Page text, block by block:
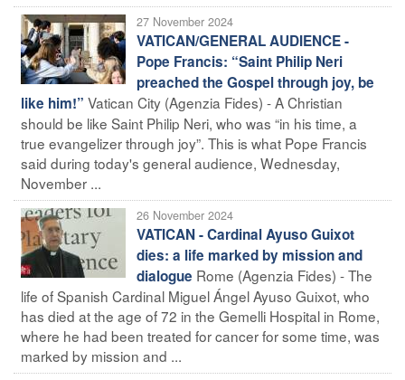
27 November 2024
VATICAN/GENERAL AUDIENCE -
Pope Francis: “Saint Philip Neri
preached the Gospel through joy, be
like him!” Vatican City (Agenzia Fides) - A Christian
should be like Saint Philip Neri, who was “in his time, a
true evangelizer through joy”. This is what Pope Francis
said during today's general audience, Wednesday,
November ...
26 November 2024
VATICAN - Cardinal Ayuso Guixot
dies: a life marked by mission and
dialogue Rome (Agenzia Fides) - The
life of Spanish Cardinal Miguel Ángel Ayuso Guixot, who
has died at the age of 72 in the Gemelli Hospital in Rome,
where he had been treated for cancer for some time, was
marked by mission and ...